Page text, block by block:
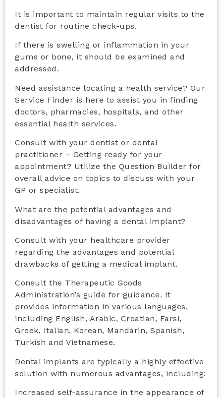
It is important to maintain regular visits to the
dentist for routine check-ups.
If there is swelling or inflammation in your
gums or bone, it should be examined and
addressed.
Need assistance locating a health service? Our
Service Finder is here to assist you in finding
doctors, pharmacies, hospitals, and other
essential health services.
Consult with your dentist or dental
practitioner – Getting ready for your
appointment? Utilize the Question Builder for
overall advice on topics to discuss with your
GP or specialist.
What are the potential advantages and
disadvantages of having a dental implant?
Consult with your healthcare provider
regarding the advantages and potential
drawbacks of getting a medical implant.
Consult the Therapeutic Goods
Administration’s guide for guidance. It
provides information in various languages,
including English, Arabic, Croatian, Farsi,
Greek, Italian, Korean, Mandarin, Spanish,
Turkish and Vietnamese.
Dental implants are typically a highly effective
solution with numerous advantages, including:
Increased self-assurance in the appearance of